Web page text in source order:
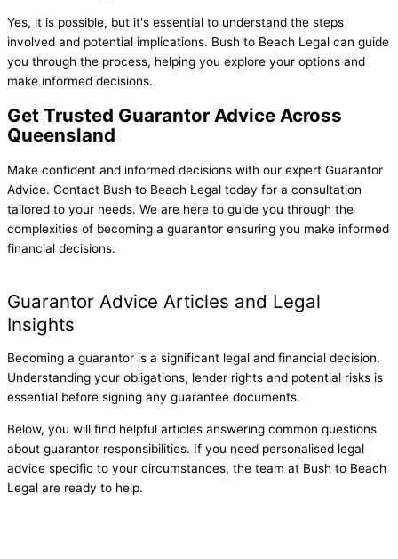
Yes, it is possible, but it's essential to understand the steps
involved and potential implications. Bush to Beach Legal can guide
you through the process, helping you explore your options and
make informed decisions.
Get Trusted Guarantor Advice Across
Queensland
Make confident and informed decisions with our expert Guarantor
Advice. Contact Bush to Beach Legal today for a consultation
tailored to your needs. We are here to guide you through the
complexities of becoming a guarantor ensuring you make informed
financial decisions.
Guarantor Advice Articles and Legal
Insights
Becoming a guarantor is a significant legal and financial decision.
Understanding your obligations, lender rights and potential risks is
essential before signing any guarantee documents.
Below, you will find helpful articles answering common questions
about guarantor responsibilities. If you need personalised legal
advice specific to your circumstances, the team at Bush to Beach
Legal are ready to help.